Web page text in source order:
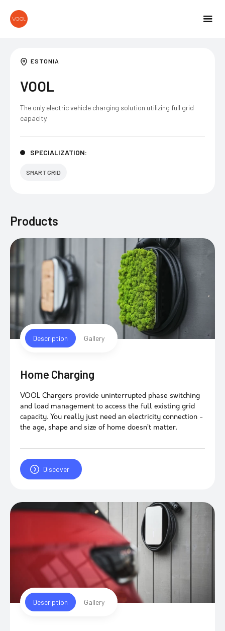
ESTONIA
VOOL
The only electric vehicle charging solution utilizing full grid
capacity.
SPECIALIZATION:
SMART GRID
Products
Description Gallery
Home Charging
VOOL Chargers provide uninterrupted phase switching
and load management to access the full existing grid
capacity. You really just need an electricity connection -
the age, shape and size of home doesn’t matter.
Discover
Description Gallery